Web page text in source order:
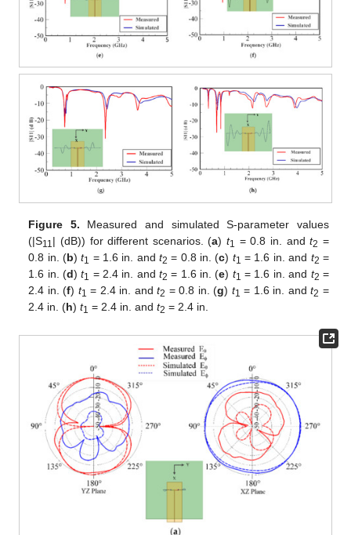
Figure 5. Measured and simulated S-parameter values
(|S11| (dB)) for different scenarios. (a)t1 = 0.8 in. andt2 =
0.8 in. (b)t1 = 1.6 in. andt2 = 0.8 in. (c) t1 = 1.6 in. and t2 =
1.6 in. (d)t1 = 2.4 in. andt2 = 1.6 in. (e) t1 = 1.6 in. and t2 =
2.4 in. (f) t1 = 2.4 in. andt2 = 0.8 in. (g) t1 = 1.6 in. andt2 =
2.4 in. (h)t1 = 2.4 in. andt2 = 2.4 in.